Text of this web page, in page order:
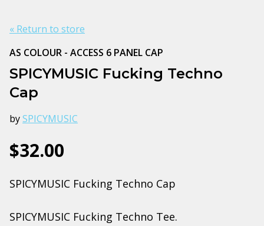
« Return to store
AS COLOUR - ACCESS 6 PANEL CAP
SPICYMUSIC Fucking Techno
Cap
bySPICYMUSIC
$32.00
SPICYMUSIC Fucking Techno Cap
SPICYMUSIC Fucking Techno Tee.